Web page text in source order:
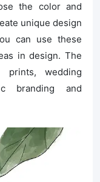
the color and
unique design
can use these
in design. The
wedding
branding and